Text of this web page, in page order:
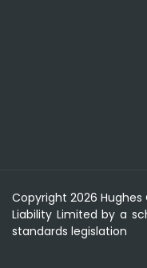
Copyright 2026 Hughes
Liability Limited by a
standards legislation